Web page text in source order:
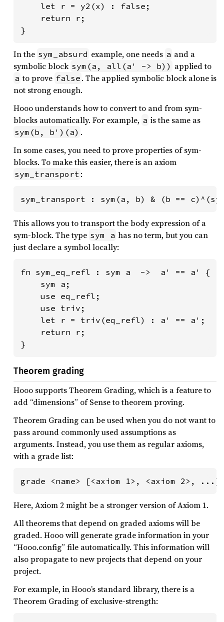
    let r = y2(x) : false;
    return r;
}
In the sym_absurd example, one needs a and a
symbolic block sym(a, all(a' -> b)) applied to
a to prove false . The applied symbolic block alone is
not strong enough.
Hooo understands how to convert to and from sym-
blocks automatically. For example, a is the same as
sym(b, b')(a) .
In some cases, you need to prove properties of sym-
blocks. To make this easier, there is an axiom
sym_transport :
sym_transport : sym(a, b) & (b ==
This allows you to transport the body expression of a
sym-block. The type sym a has no term, but you can
just declare a symbol locally:
fn sym_eq_refl : sym a  ->  a' == a' {
    sym a;
    use eq_refl;
    use triv;
    let r = triv(eq_refl) : a' == a';
    return r;
}
Theorem grading
Hooo supports Theorem Grading, which is a feature to
add “dimensions” of Sense to theorem proving.
Theorem Grading can be used when you do not want to
pass around commonly used assumptions as
arguments. Instead, you use them as regular axioms,
with a grade list:
grade <name> [<axiom 1>, <axiom 2>,
Here, Axiom 2 might be a stronger version of Axiom 1.
All theorems that depend on graded axioms will be
graded. Hooo will generate grade information in your
“Hooo.config” file automatically. This information will
also propagate to new projects that depend on your
project.
For example, in Hooo’s standard library, there is a
Theorem Grading of exclusive-strength: